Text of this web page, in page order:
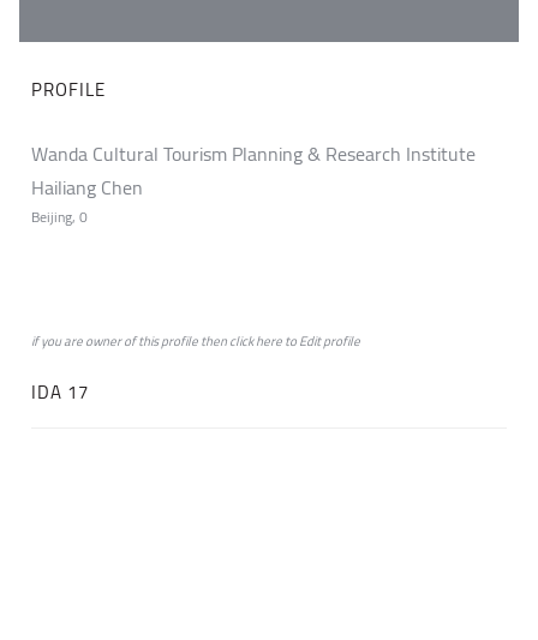
PROFILE
Wanda Cultural Tourism Planning & Research Institute
Hailiang Chen
Beijing, 0
if you are owner of this profile then clickheretoEdit profile
IDA 17